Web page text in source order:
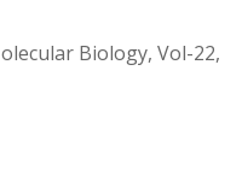
Biology, Vol-22,